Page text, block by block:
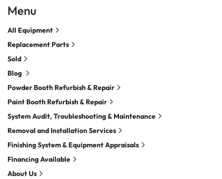
Menu
All Equipment
Replacement Parts
Sold
Blog
Powder Booth Refurbish & Repair
Paint Booth Refurbish & Repair
System Audit, Troubleshooting & Maintenance
Removal and Installation Services
Finishing System & Equipment Appraisals
Financing Available
About Us